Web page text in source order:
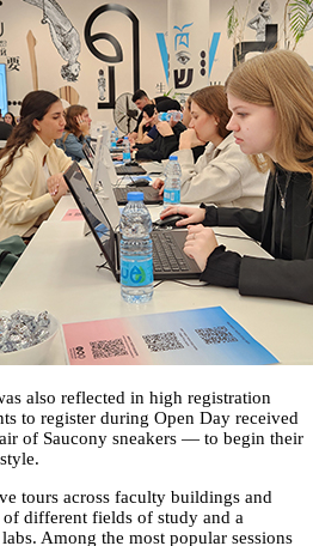
also reflected in high registration
to register during Open Day received
of Saucony sneakers — to begin their
tours across faculty buildings and
different fields of study and a
Among the most popular sessions